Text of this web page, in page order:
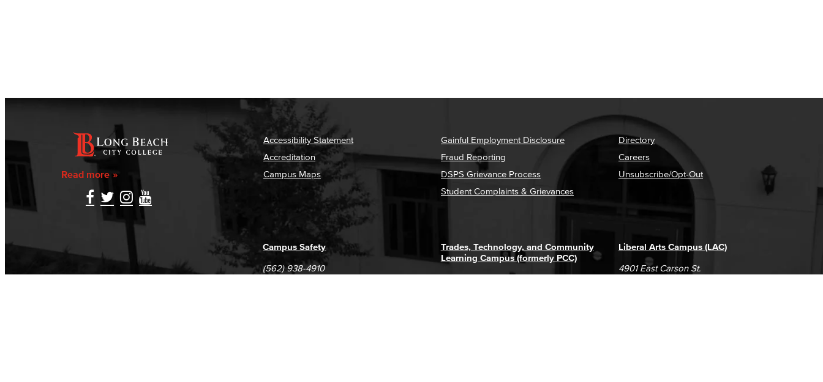
Read more
Accessibility Statement
Accreditation
Campus Maps
Gainful Employment Disclosure
Fraud Reporting
DSPS Grievance Process
Student Complaints & Grievances
Directory
Careers
Unsubscribe/Opt-Out
Liberal Arts Campus (LAC)
4901 East Carson St.
Trades, Technology, and Community
Learning Campus (formerly PCC)
Campus Safety
(562) 938-4910